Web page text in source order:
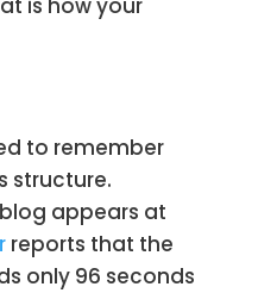
is how your
to remember
structure.
appears at
reports that the
only 96 seconds